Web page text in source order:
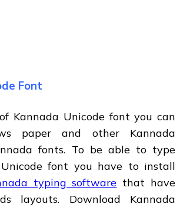
Font
Kannada Unicode font you can
paper and other Kannada
fonts. To be able to type
font you have to install
typing software that have
layouts. Download Kannada